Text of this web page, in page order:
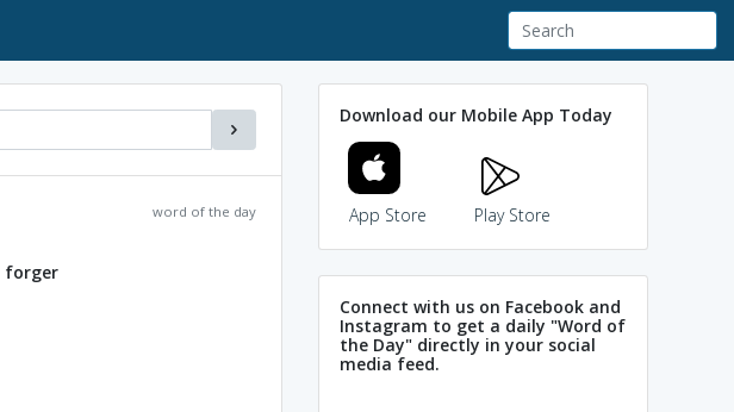
word of the day
forger
Download our Mobile App Today
App Store Play Store
Connect with us on Facebook and
Instagram to get a daily "Word of
the Day" directly in your social
media feed.